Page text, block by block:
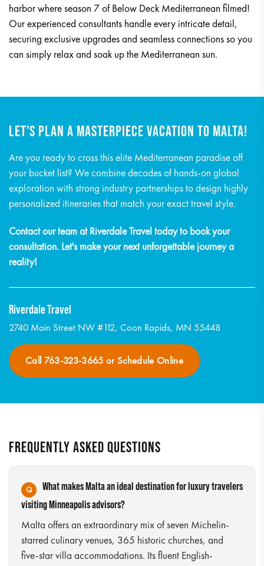
harbor where season 7 of Below Deck Mediterranean filmed!
Our experienced consultants handle every intricate detail,
securing exclusive upgrades and seamless connections so you
can simply relax and soak up the Mediterranean sun.
LET'S PLAN A MASTERPIECE VACATION TO MALTA!
Are you ready to cross this elite Mediterranean paradise off
your bucket list? We combine decades of hands-on global
exploration with strong industry partnerships to design highly
personalized itineraries that match your exact travel style.
Contact our team at Riverdale Travel today to book your
consultation. Let's make your next unforgettable journey a
reality!
Riverdale Travel
2740 Main Street NW #112, Coon Rapids, MN 55448
Call 763-323-3665 or Schedule Online
FREQUENTLY ASKED QUESTIONS
What makes Malta an ideal destination for luxury travelers
visiting Minneapolis advisors?
Malta offers an extraordinary mix of seven Michelin-
starred culinary venues, 365 historic churches, and
five-star villa accommodations. Its fluent English-